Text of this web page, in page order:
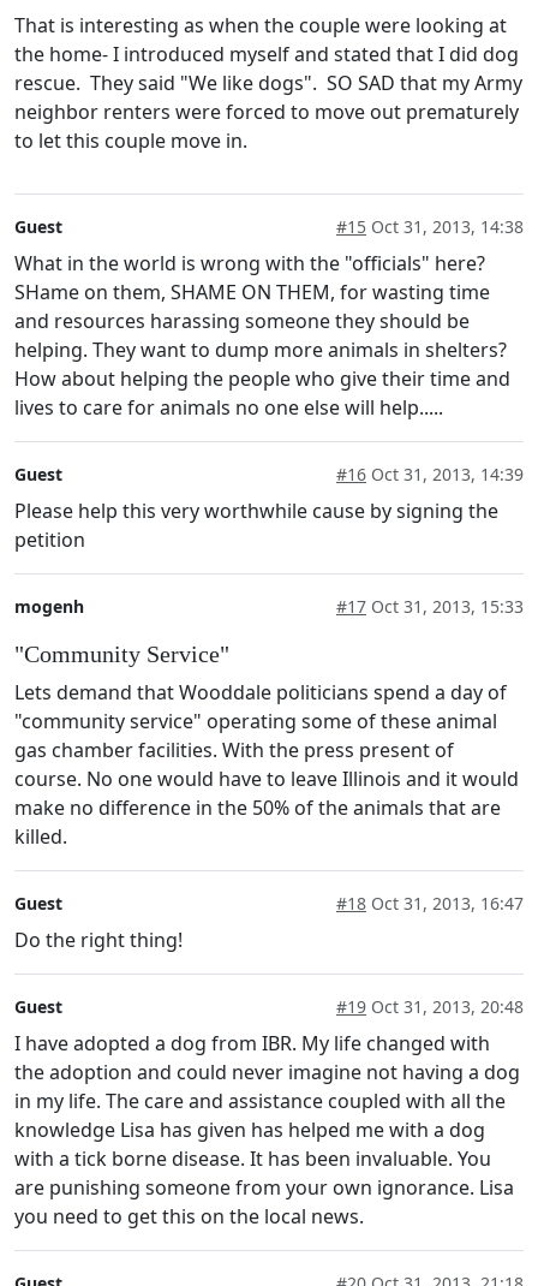
That is interesting as when the couple were looking at
the home- I introduced myself and stated that I did dog
rescue. They said "We like dogs". SO SAD that my Army
neighbor renters were forced to move out prematurely
to let this couple move in.
Guest #15 Oct 31, 2013, 14:38
What in the world is wrong with the "officials" here?
SHame on them, SHAME ON THEM, for wasting time
and resources harassing someone they should be
helping. They want to dump more animals in shelters?
How about helping the people who give their time and
lives to care for animals no one else will help.....
Guest #16 Oct 31, 2013, 14:39
Please help this very worthwhile cause by signing the
petition
mogenh #17 Oct 31, 2013, 15:33
"Community Service"
Lets demand that Wooddale politicians spend a day of
"community service" operating some of these animal
gas chamber facilities. With the press present of
course. No one would have to leave Illinois and it would
make no difference in the 50% of the animals that are
killed.
Guest #18 Oct 31, 2013, 16:47
Do the right thing!
Guest #19 Oct 31, 2013, 20:48
I have adopted a dog from IBR. My life changed with
the adoption and could never imagine not having a dog
in my life. The care and assistance coupled with all the
knowledge Lisa has given has helped me with a dog
with a tick borne disease. It has been invaluable. You
are punishing someone from your own ignorance. Lisa
you need to get this on the local news.